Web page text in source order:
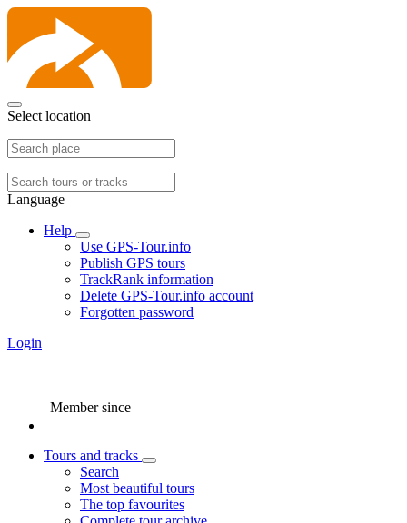
Select location
Language
Help
Use GPS-Tour.info
Publish GPS tours
TrackRank information
Delete GPS-Tour.info account
Forgotten password
Login
Member since
Tours and tracks
Search
Most beautiful tours
The top favourites